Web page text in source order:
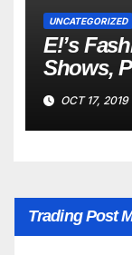
UNCATEGORIZED
E!’s
Shows,
New Years
OCT 17, 2019
Trading Post